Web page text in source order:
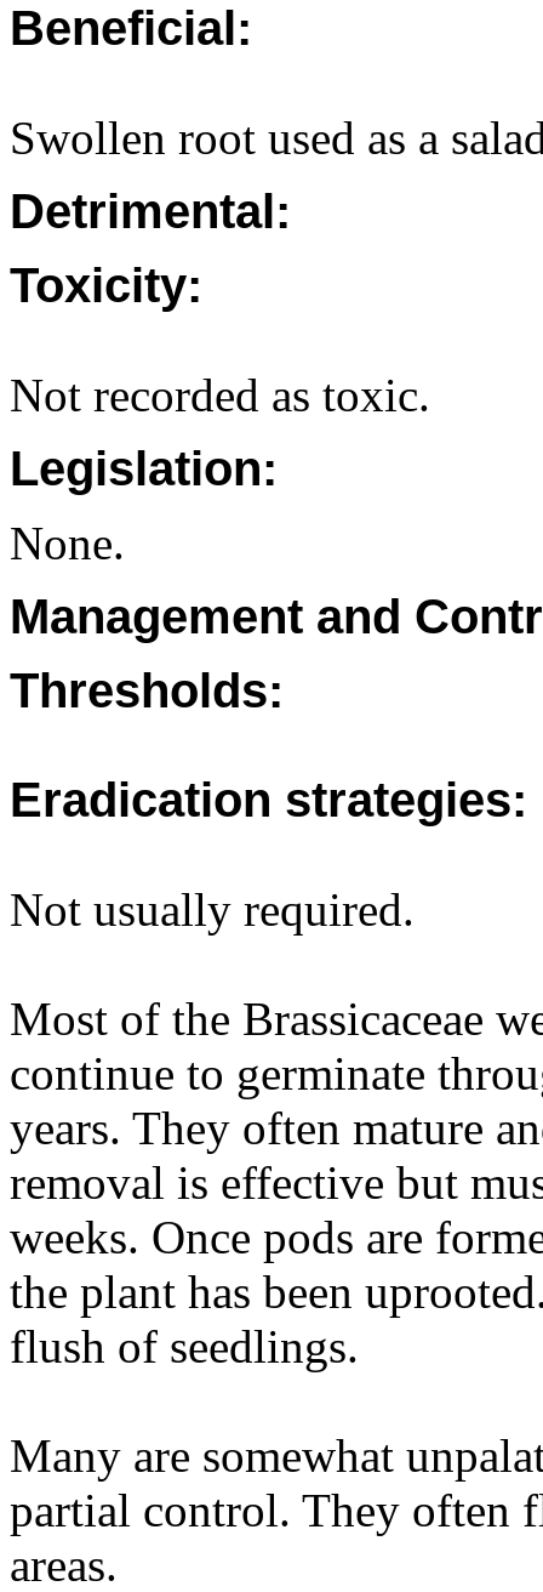
Beneficial:
Swollen root used as a
Detrimental:
Toxicity:
Not recorded as toxic.
Legislation:
None.
Management and
Thresholds:
Eradication strategies:
Not usually required.
Most of the Brassicaceae
continue to germinate
years. They often mature
removal is effective but
weeks. Once pods are
the plant has been
flush of seedlings.
Many are somewhat
partial control. They often
areas.